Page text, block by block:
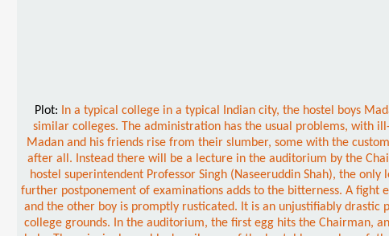
Plot:
In a typical college in a typical Indian city, the hostel boys
similar colleges. The administration has the usual problems, with
Madan and his friends rise from their slumber, some with the
after all. Instead there will be a lecture in the auditorium by the
hostel superintendent Professor Singh (Naseeruddin Shah), the
further postponement of examinations adds to the bitterness. A
and the other boy is promptly rusticated. It is an unjustifiably drastic
college grounds. In the auditorium, the first egg hits the Chairman,